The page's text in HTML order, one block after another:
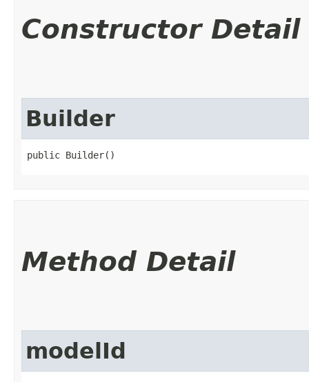
Constructor Detail
Builder
public Builder()
Method Detail
modelId